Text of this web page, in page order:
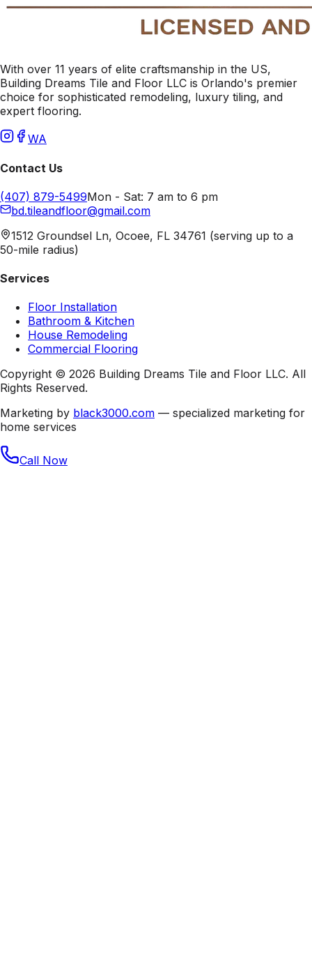
With over 11 years of elite craftsmanship in the US,
Building Dreams Tile and Floor LLC is Orlando's premier
choice for sophisticated remodeling, luxury tiling, and
expert flooring.
WA
Contact Us
(407) 879-5499Mon - Sat: 7 am to 6 pm
bd.tileandfloor@gmail.com
1512 Groundsel Ln, Ocoee, FL 34761 (serving up to a
50-mile radius)
Services
Floor Installation
Bathroom & Kitchen
House Remodeling
Commercial Flooring
Copyright © 2026 Building Dreams Tile and Floor LLC. All
Rights Reserved.
Marketing by black3000.com — specialized marketing for
home services
Call Now